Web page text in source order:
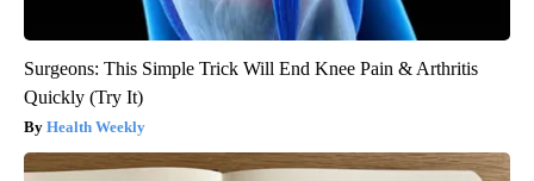
Surgeons: This Simple Trick Will End Knee Pain & Arthritis
Quickly (Try It)
Health Weekly